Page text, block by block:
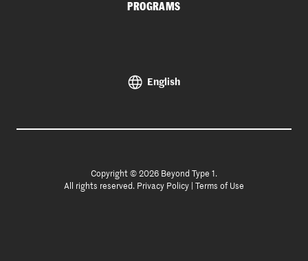
PROGRAMS
English
Copyright © 2026 Beyond Type 1.
All rights reserved. Privacy Policy Terms of Use